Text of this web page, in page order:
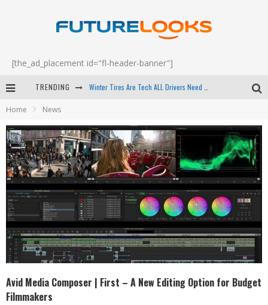
[the_ad_placement id="fl-header-banner"]
TRENDING
How to Upgrade Your PC & Save Money - EP 68
Android Family Fight Club? - EP 67
Home News
Avid Media Composer | First – A New Editing Option for Budget
Filmmakers